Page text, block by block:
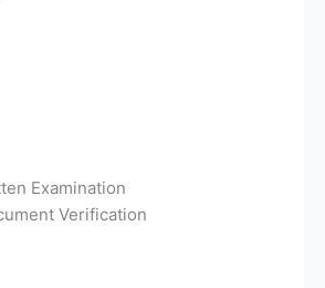
Examination
Verification